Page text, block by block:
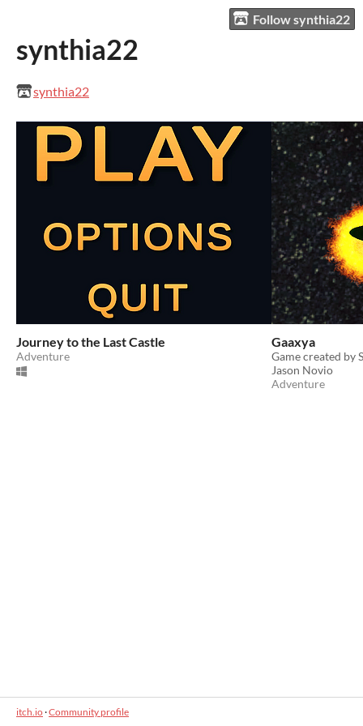
Follow synthia22
synthia22
synthia22
Journey to the Last Castle
Adventure
Gaaxya
Game created by
Jason Novio
Adventure
itch.io·Community profile